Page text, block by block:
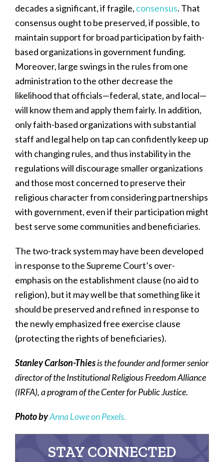
decades a significant, if fragile, consensus. That
consensus ought to be preserved, if possible, to
maintain support for broad participation by faith-
based organizations in government funding.
Moreover, large swings in the rules from one
administration to the other decrease the
likelihood that officials—federal, state, and local—
will know them and apply them fairly. In addition,
only faith-based organizations with substantial
staff and legal help on tap can confidently keep up
with changing rules, and thus instability in the
regulations will discourage smaller organizations
and those most concerned to preserve their
religious character from considering partnerships
with government, even if their participation might
best serve some communities and beneficiaries.
The two-track system may have been developed
in response to the Supreme Court’s over-
emphasis on the establishment clause (no aid to
religion), but it may well be that something like it
should be preserved and refined in response to
the newly emphasized free exercise clause
(protecting the rights of beneficiaries).
Stanley Carlson-Thiesis the founder and former senior
director of the Institutional Religious Freedom Alliance
(IRFA), a program of the Center for Public Justice.
Photo byAnna Lowe on Pexels.
STAY CONNECTED